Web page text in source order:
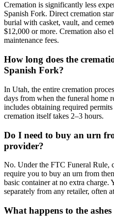
Cremation is significantly less
Spanish Fork. Direct cremation
burial with casket, vault, and
$12,000 or more. Cremation also
maintenance fees.
How long does the
Spanish Fork?
In Utah, the entire cremation
days from when the funeral home
includes obtaining required
cremation itself takes 2–3 hours.
Do I need to buy an urn
provider?
No. Under the FTC Funeral Rule,
require you to buy an urn from
basic container at no extra charge.
separately from any retailer, often
What happens to the